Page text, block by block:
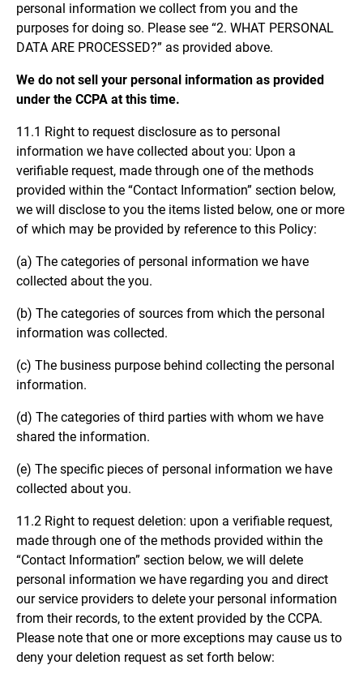
personal information we collect from you and the
purposes for doing so. Please see “2. WHAT PERSONAL
DATA ARE PROCESSED?” as provided above.
We do not sell your personal information as provided
under the CCPA at this time.
11.1 Right to request disclosure as to personal
information we have collected about you: Upon a
verifiable request, made through one of the methods
provided within the “Contact Information” section below,
we will disclose to you the items listed below, one or more
of which may be provided by reference to this Policy:
(a) The categories of personal information we have
collected about the you.
(b) The categories of sources from which the personal
information was collected.
(c) The business purpose behind collecting the personal
information.
(d) The categories of third parties with whom we have
shared the information.
(e) The specific pieces of personal information we have
collected about you.
11.2 Right to request deletion: upon a verifiable request,
made through one of the methods provided within the
“Contact Information” section below, we will delete
personal information we have regarding you and direct
our service providers to delete your personal information
from their records, to the extent provided by the CCPA.
Please note that one or more exceptions may cause us to
deny your deletion request as set forth below: